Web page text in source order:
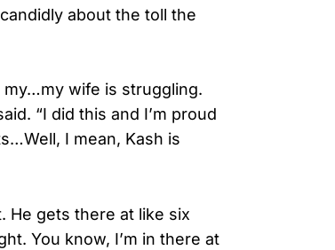
about the toll the
my…my wife is struggling.
“I did this and I’m proud
I mean, Kash is
He gets there at like six
You know, I’m in there at